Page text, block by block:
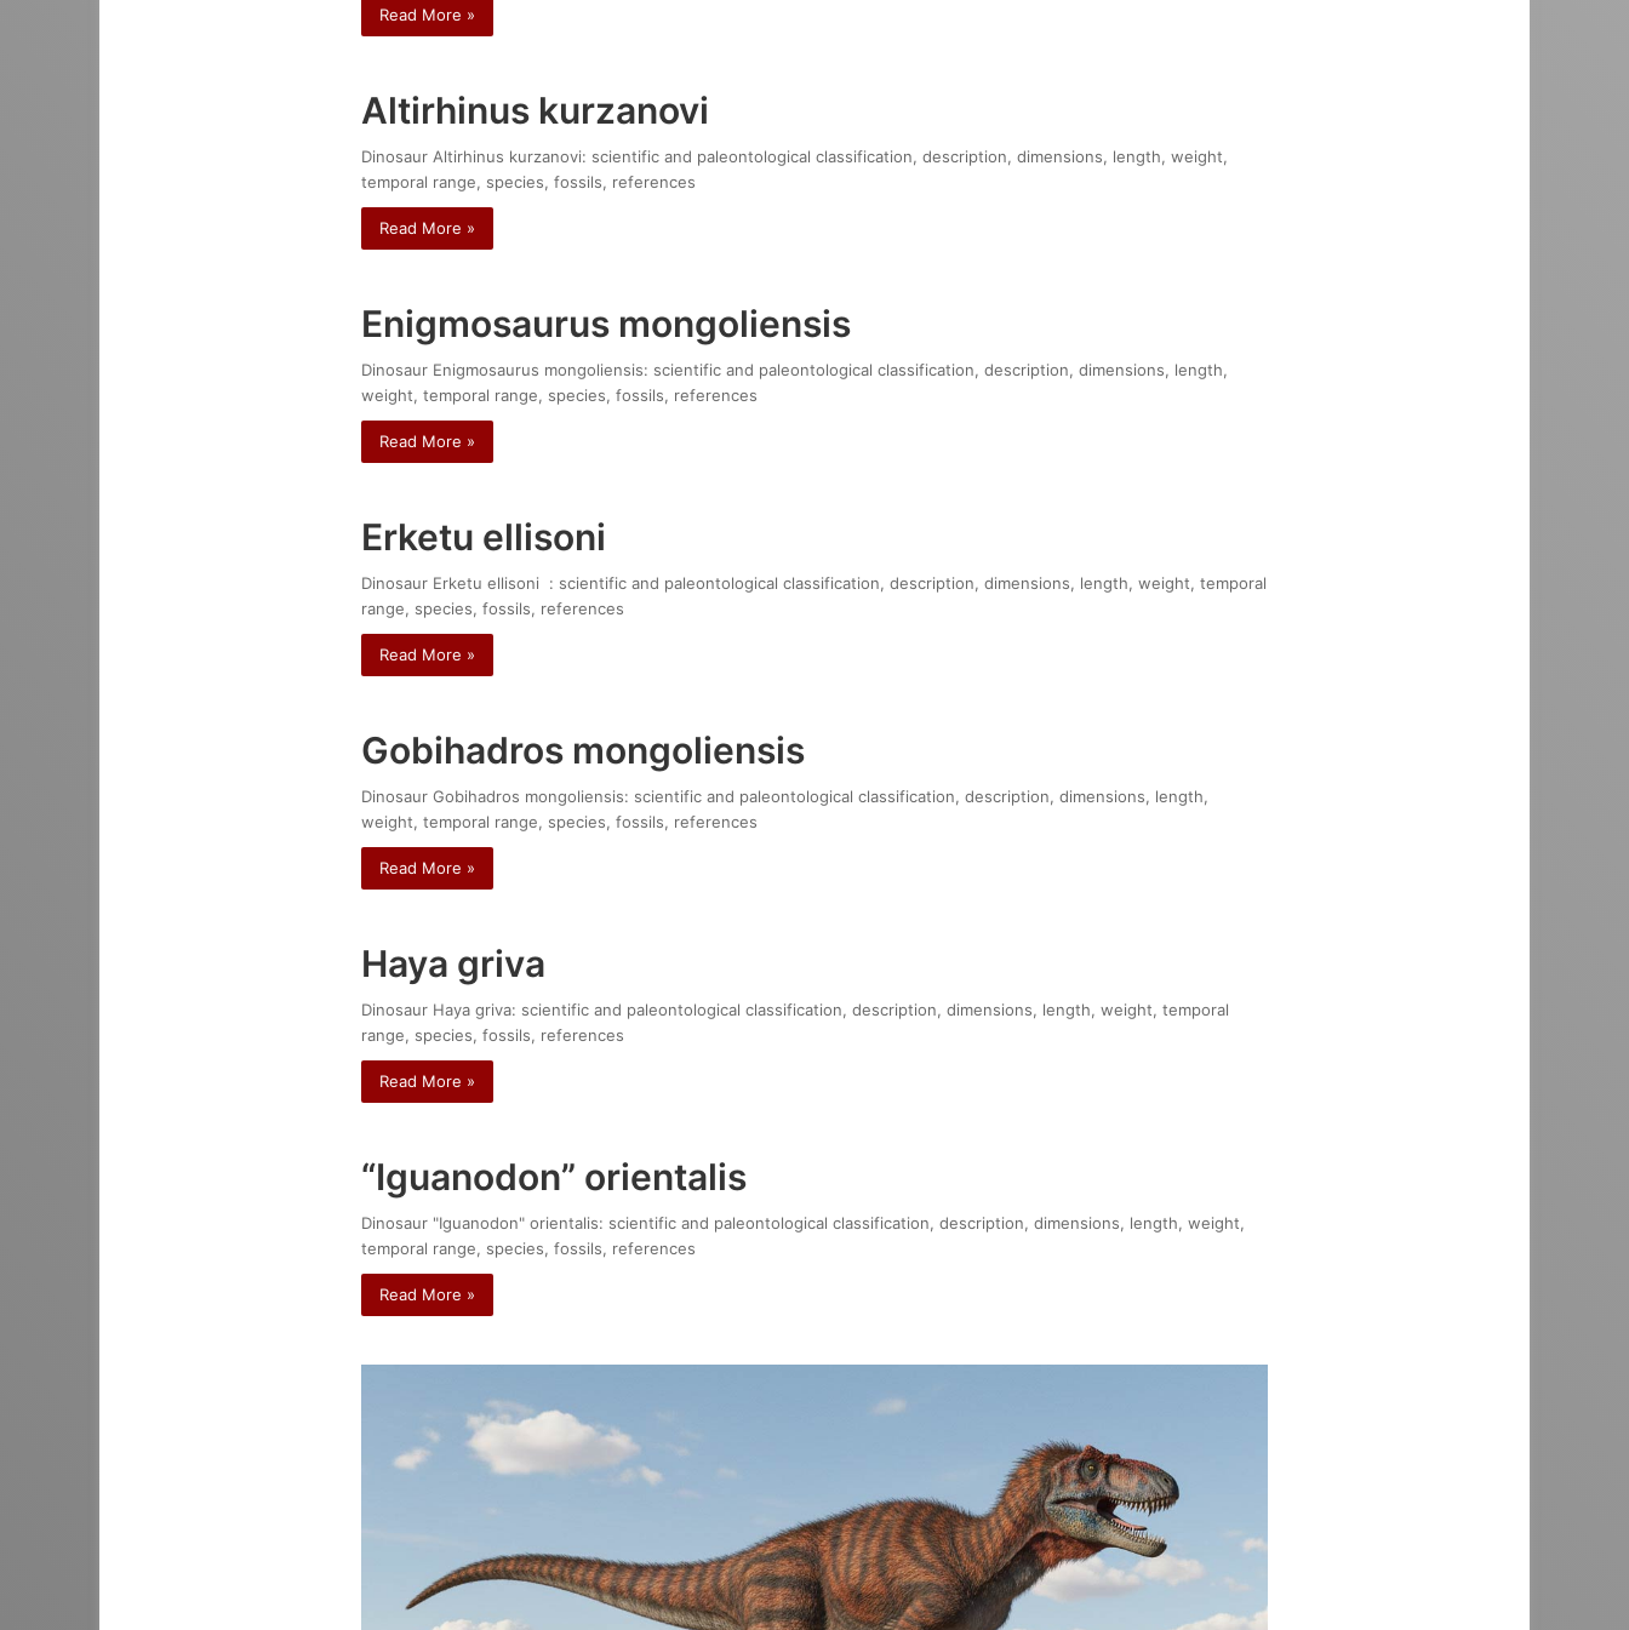
Read More »
Altirhinus kurzanovi
Dinosaur Altirhinus kurzanovi: scientific and paleontological classification, description, dimensions, length, weight,
temporal range, species, fossils, references
Read More »
Enigmosaurus mongoliensis
Dinosaur Enigmosaurus mongoliensis: scientific and paleontological classification, description, dimensions, length,
weight, temporal range, species, fossils, references
Read More »
Erketu ellisoni
Dinosaur Erketu ellisoni : scientific and paleontological classification, description, dimensions, length, weight, temporal
range, species, fossils, references
Read More »
Gobihadros mongoliensis
Dinosaur Gobihadros mongoliensis: scientific and paleontological classification, description, dimensions, length,
weight, temporal range, species, fossils, references
Read More »
Haya griva
Dinosaur Haya griva: scientific and paleontological classification, description, dimensions, length, weight, temporal
range, species, fossils, references
Read More »
“Iguanodon” orientalis
Dinosaur "Iguanodon" orientalis: scientific and paleontological classification, description, dimensions, length, weight,
temporal range, species, fossils, references
Read More »